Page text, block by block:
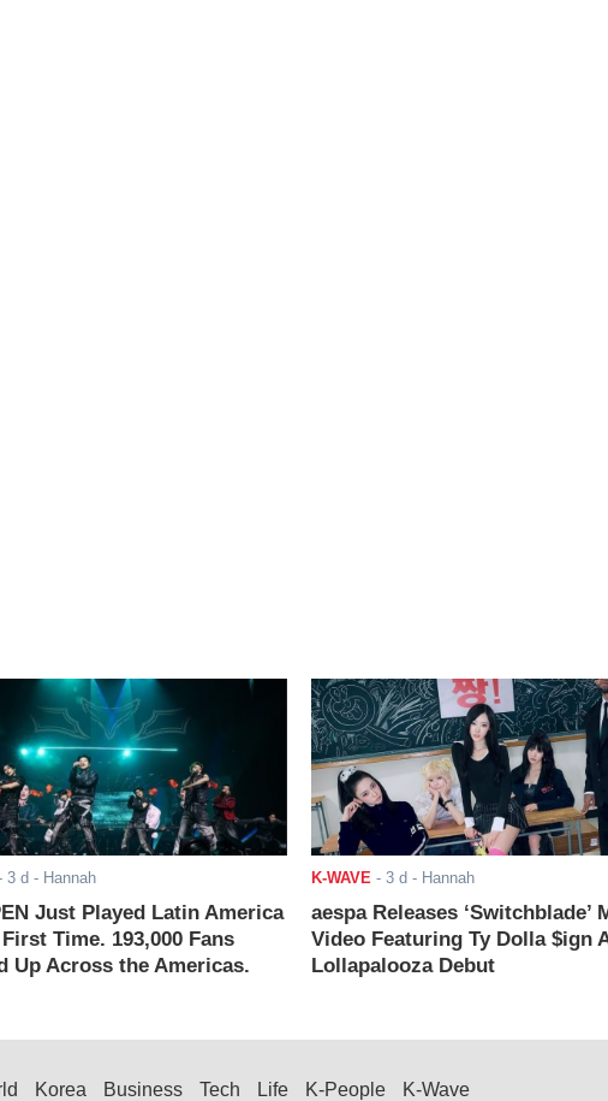
3 d - Hannah
Just Played Latin America
Time. 193,000 Fans
Up Across the Americas.
K-WAVE - 3 d - Hannah
aespa Releases ‘Switchblade’
Video Featuring Ty Dolla $ign
Lollapalooza Debut
Korea Business Tech Life K-People K-Wave